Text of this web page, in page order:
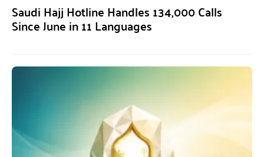
Saudi Hajj Hotline Handles 134,000 Calls
Since June in 11 Languages